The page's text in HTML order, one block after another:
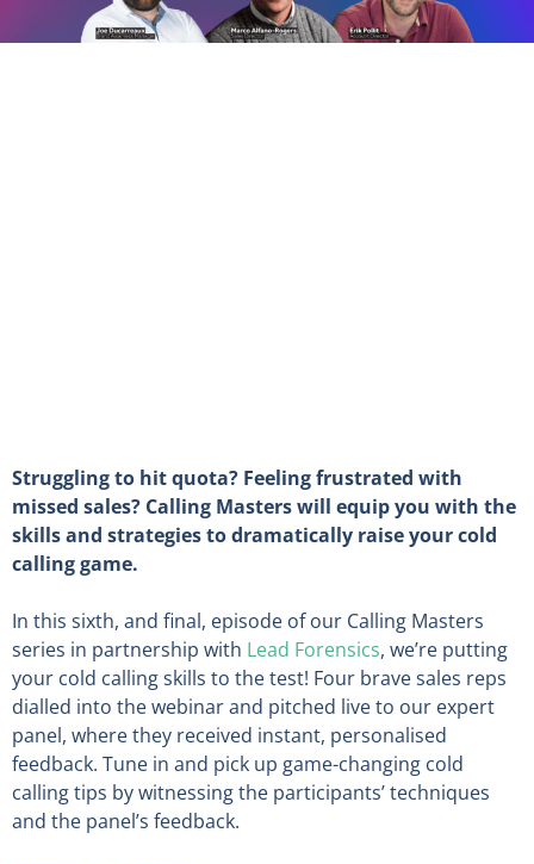
Struggling to hit quota? Feeling frustrated with
missed sales? Calling Masters will equip you with the
skills and strategies to dramatically raise your cold
calling game.
In this sixth, and final, episode of our Calling Masters
series in partnership with Lead Forensics, we’re putting
your cold calling skills to the test! Four brave sales reps
dialled into the webinar and pitched live to our expert
panel, where they received instant, personalised
feedback. Tune in and pick up game-changing cold
calling tips by witnessing the participants’ techniques
and the panel’s feedback.